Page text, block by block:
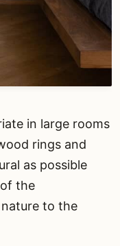
in large rooms
rings and
as possible
the
to the